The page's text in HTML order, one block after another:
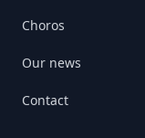
Choros
Our news
Contact